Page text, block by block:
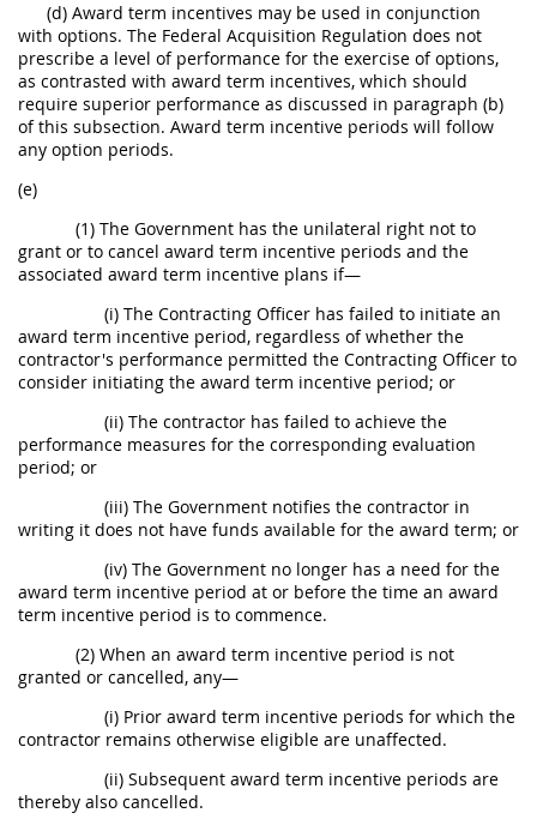
(d) Award term incentives may be used in conjunction
with options. The Federal Acquisition Regulation does not
prescribe a level of performance for the exercise of options,
as contrasted with award term incentives, which should
require superior performance as discussed in paragraph (b)
of this subsection. Award term incentive periods will follow
any option periods.
(e)
(1) The Government has the unilateral right not to
grant or to cancel award term incentive periods and the
associated award term incentive plans if—
(i) The Contracting Officer has failed to initiate an
award term incentive period, regardless of whether the
contractor's performance permitted the Contracting Officer to
consider initiating the award term incentive period; or
(ii) The contractor has failed to achieve the
performance measures for the corresponding evaluation
period; or
(iii) The Government notifies the contractor in
writing it does not have funds available for the award term; or
(iv) The Government no longer has a need for the
award term incentive period at or before the time an award
term incentive period is to commence.
(2) When an award term incentive period is not
granted or cancelled, any—
(i) Prior award term incentive periods for which the
contractor remains otherwise eligible are unaffected.
(ii) Subsequent award term incentive periods are
thereby also cancelled.